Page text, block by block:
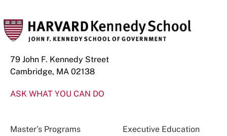
79 John F. Kennedy Street
Cambridge, MA 02138
ASK WHAT YOU CAN DO
Master’s Programs Executive Education